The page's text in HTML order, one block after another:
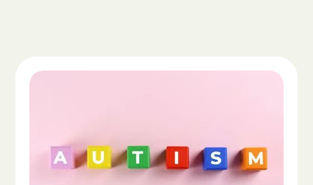
Read the article "What Is Autism Spectrum